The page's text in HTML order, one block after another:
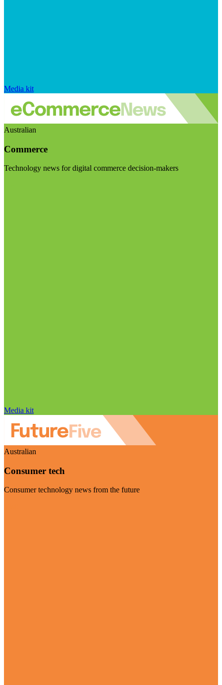
Media kit
Australian
Commerce
Technology news for digital commerce decision-makers
Media kit
Australian
Consumer tech
Consumer technology news from the future